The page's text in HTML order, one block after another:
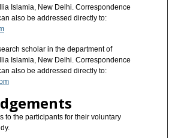
Islamia, New Delhi. Correspondence
also be addressed directly to:
scholar in the department of
Islamia, New Delhi. Correspondence
also be addressed directly to:
to the participants for their voluntary